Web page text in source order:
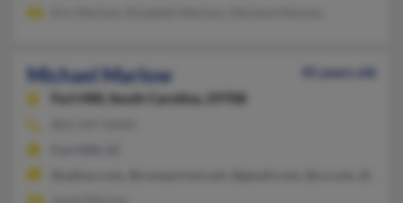
Michael Marlow
45 years old
Fort Mill,
South Carolina, 29708